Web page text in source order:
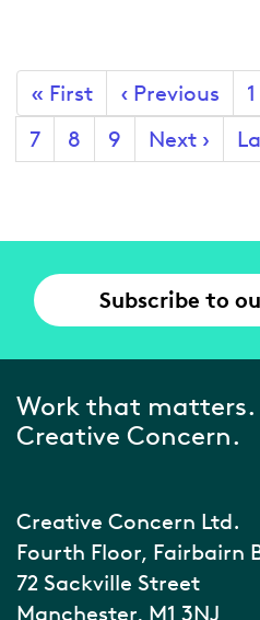
Pagination
First
page
« First
Previous
page
‹ Previous 1
Page
7 Page
8 Page
9
Next
page
Next ›
Subscribe to
Work that matters.
Creative Concern.
Creative Concern Ltd.
Fourth Floor, Fairbairn
72 Sackville Street
Manchester, M1 3NJ